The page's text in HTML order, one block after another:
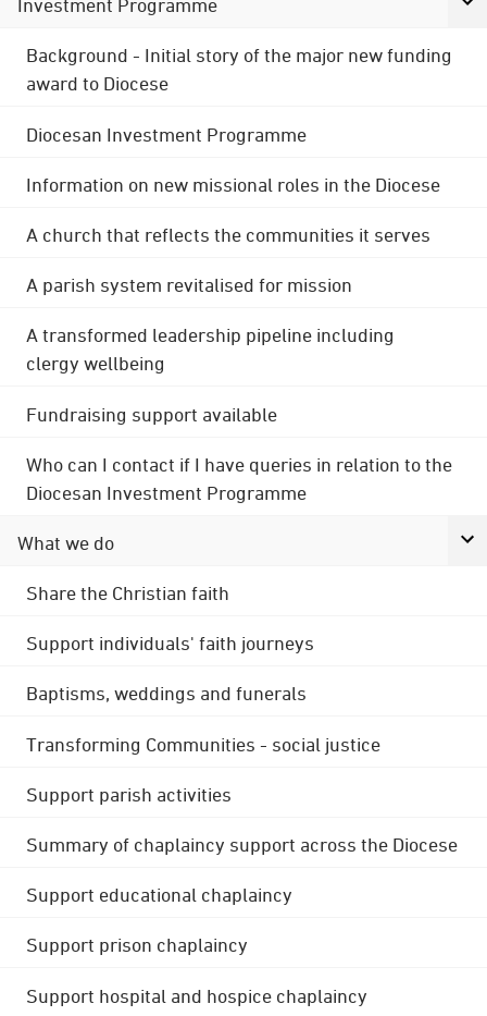
Investment Programme
Background - Initial story of the major new funding
award to Diocese
Diocesan Investment Programme
Information on new missional roles in the Diocese
A church that reflects the communities it serves
A parish system revitalised for mission
A transformed leadership pipeline including
clergy wellbeing
Fundraising support available
Who can I contact if I have queries in relation to the
Diocesan Investment Programme
What we do
Share the Christian faith
Support individuals' faith journeys
Baptisms, weddings and funerals
Transforming Communities - social justice
Support parish activities
Summary of chaplaincy support across the Diocese
Support educational chaplaincy
Support prison chaplaincy
Support hospital and hospice chaplaincy